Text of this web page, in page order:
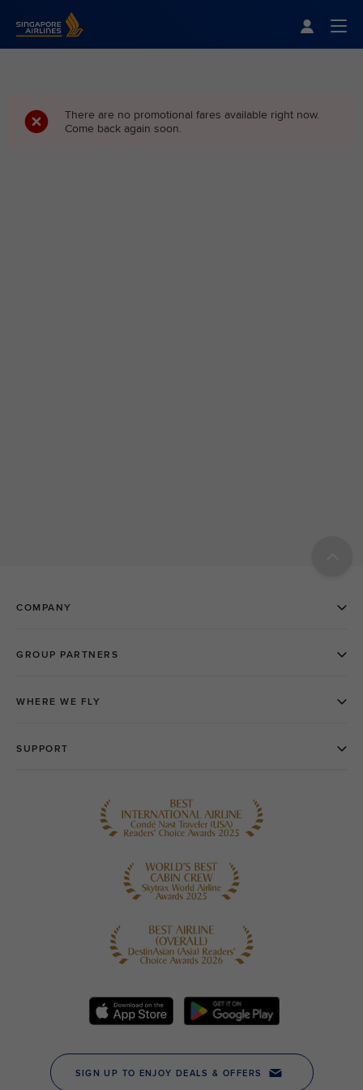
Singapore Airlines Home
There are no promotional fares available right now.
Come back again soon.